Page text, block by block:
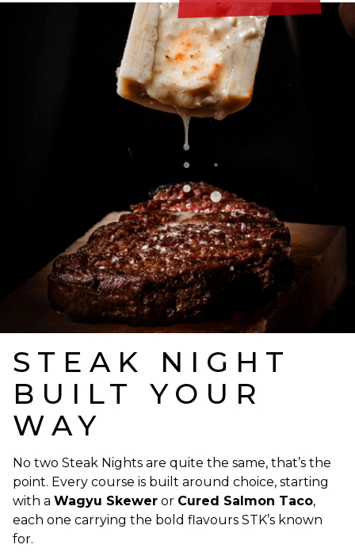
STEAK NIGHT
BUILT YOUR
WAY
No two Steak Nights are quite the same, that’s the
point. Every course is built around choice, starting
with a Wagyu Skewer or Cured Salmon Taco,
each one carrying the bold flavours STK’s known
for.